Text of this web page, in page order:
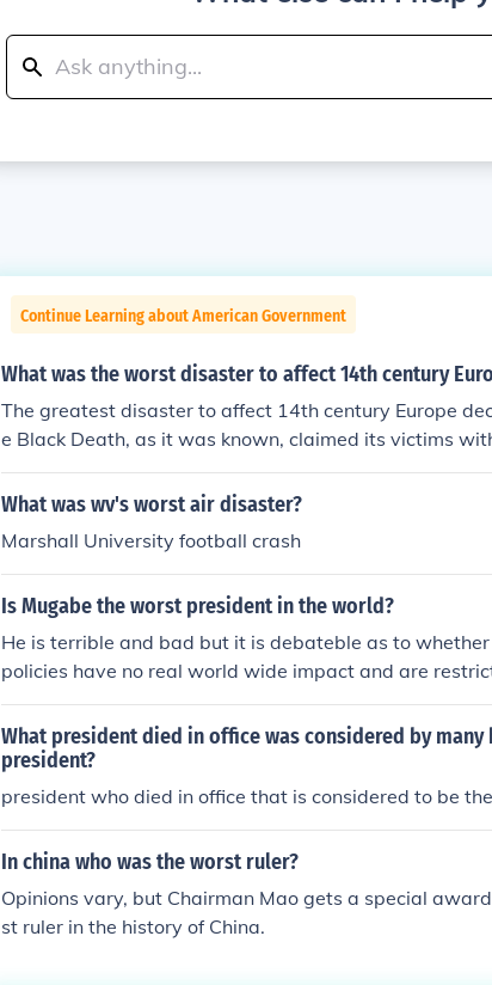
Continue Learning about American Government
What was the worst disaster to affect 14th century
The greatest disaster to affect 14th century Europe
e Black Death, as it was known, claimed its victims
atus. The causes of the plague wouldn't be
s only the unknown can be.
What was wv's worst air disaster?
Marshall University football crash
Is Mugabe the worst president in the world?
He is terrible and bad but it is debateble as to
policies have no real world wide impact and are
ng refugees) But some people think he is the worst
r. Regardless of the impact of Mugabe's policies on the
worst (If not worst) leaders presently in power as bad
dent, the worst one was Barock Obama.
What president died in office was considered by
president?
president who died in office that is considered to be
In china who was the worst ruler?
Opinions vary, but Chairman Mao gets a special
st ruler in the history of China.